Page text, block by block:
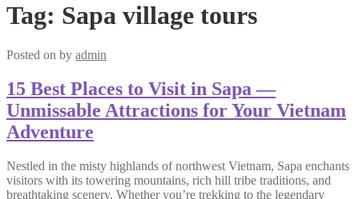
Tag: Sapa village tours
Posted on by admin
15 Best Places to Visit in Sapa —
Unmissable Attractions for Your Vietnam
Adventure
Nestled in the misty highlands of northwest Vietnam, Sapa enchants
visitors with its towering mountains, rich hill tribe traditions, and
breathtaking scenery. Whether you’re trekking to the legendary